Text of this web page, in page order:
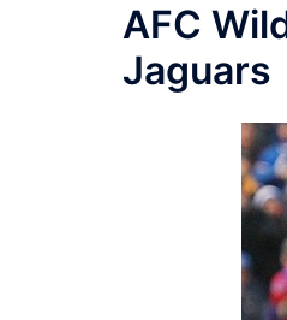
AFC
Jaguars